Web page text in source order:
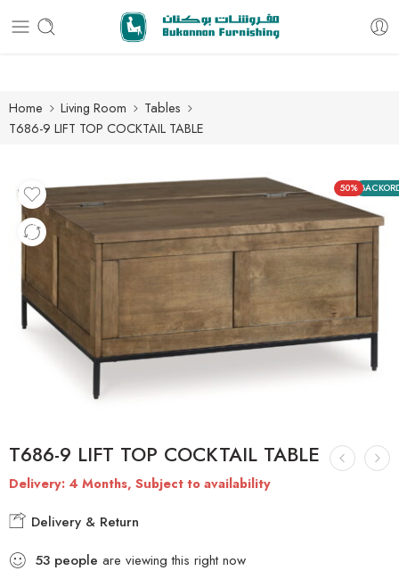
Free delivery for all orders
Home Living Room
Tables
T686-9 LIFT TOP COCKTAIL TABLE
50%
T686-9 LIFT TOP COCKTAIL TABLE
Delivery: 4 Months, Subject to availability
Delivery & Return
53 people are viewing this right now